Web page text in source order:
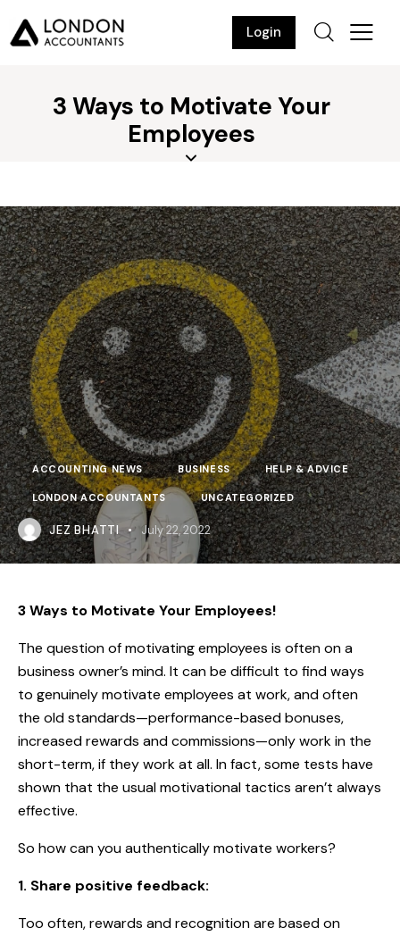
Login
3 Ways to Motivate Your
Employees
ACCOUNTING NEWS BUSINESS HELP & ADVICE
LONDON ACCOUNTANTS UNCATEGORIZED
JEZ BHATTI July 22, 2022
3 Ways to Motivate Your Employees!
The question of motivating employees is often on a
business owner’s mind. It can be difficult to find ways
to genuinely motivate employees at work, and often
the old standards—performance-based bonuses,
increased rewards and commissions—only work in the
short-term, if they work at all. In fact, some tests have
shown that the usual motivational tactics aren’t always
effective.
So how can you authentically motivate workers?
1. Share positive feedback:
Too often, rewards and recognition are based on